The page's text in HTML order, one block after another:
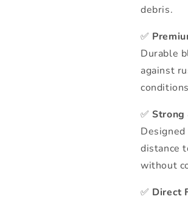
debris.
✅
Durable
against
✅Strong
distance
without
✅ Direct